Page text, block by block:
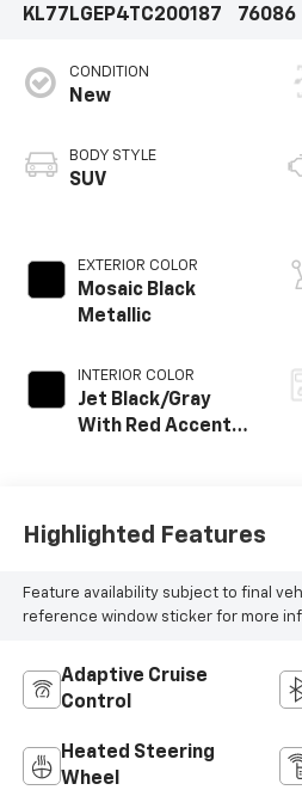
KL77LGEP4TC200187
76086
CONDITION
New
BODY STYLE
SUV
EXTERIOR COLOR
Mosaic Black
Metallic
INTERIOR COLOR
Jet Black/Gray
With Red Accents,
Highlighted Features
Feature availability subject to final
reference window sticker for more
Adaptive Cruise
Control
Heated Steering
Wheel